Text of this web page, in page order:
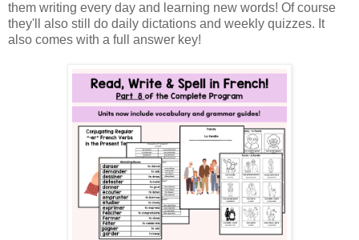
them writing every day and learning new words! Of course
they'll also still do daily dictations and weekly quizzes. It
also comes with a full answer key!